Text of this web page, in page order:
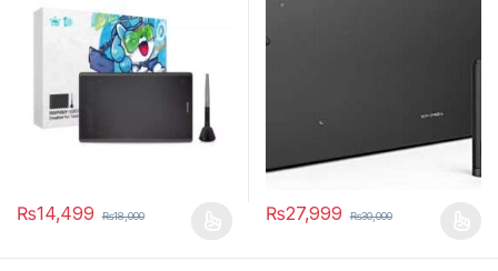
₨14,499 ₨18,000 ₨27,999 ₨30,000